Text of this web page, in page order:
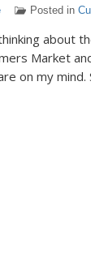
Posted in
about
Market
on my